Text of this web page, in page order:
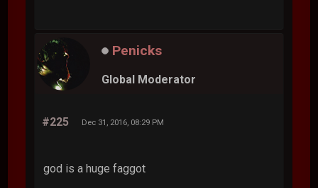
Penicks
Global Moderator
#225 Dec 31, 2016, 08:29 PM
god is a huge faggot